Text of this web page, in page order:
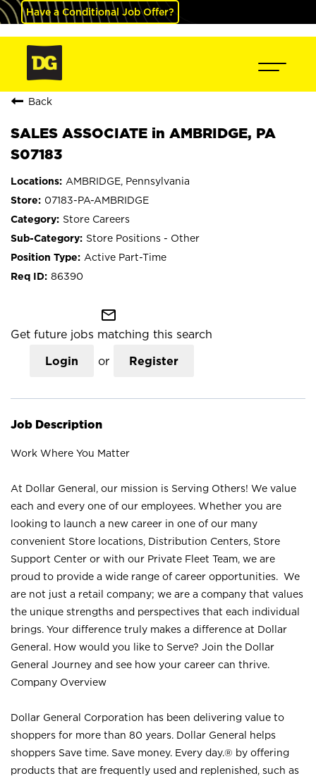
Have a Conditional Job Offer?
Back
SALES ASSOCIATE in AMBRIDGE, PA
S07183
AMBRIDGE, Pennsylvania
07183-PA-AMBRIDGE
Store Careers
Store Positions - Other
Active Part-Time
86390
mail_outline
Get future jobs matching this search
Login or Register
Job Description
Work Where You Matter
At Dollar General, our mission is Serving Others! We value
each and every one of our employees. Whether you are
looking to launch a new career in one of our many
convenient Store locations, Distribution Centers, Store
Support Center or with our Private Fleet Team, we are
proud to provide a wide range of career opportunities. We
are not just a retail company; we are a company that values
the unique strengths and perspectives that each individual
brings. Your difference truly makes a difference at Dollar
General. How would you like to Serve? Join the Dollar
General Journey and see how your career can thrive.
Company Overview
Dollar General Corporation has been delivering value to
shoppers for more than 80 years. Dollar General helps
shoppers Save time. Save money. Every day.® by offering
products that are frequently used and replenished, such as